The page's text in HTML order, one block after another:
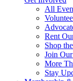
All
Rent
Shop
Join
More
Stay